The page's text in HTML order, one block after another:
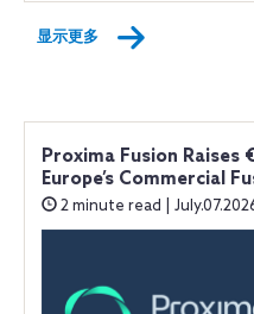
显示更多
Proxima Fusion Raises
Europe’s Commercial
2 minute read |